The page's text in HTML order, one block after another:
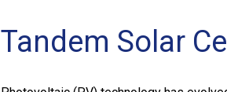
Tandem Solar